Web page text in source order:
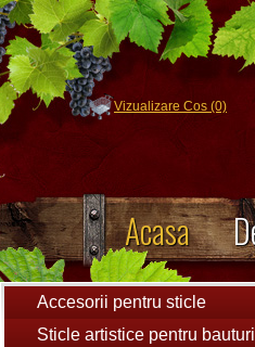
Vizualizare Cos (0)
Acasa
Accesorii pentru sticle
Sticle artistice pentru bauturi